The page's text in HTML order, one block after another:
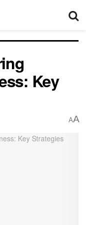
Key
AA